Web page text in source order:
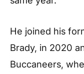
He joined his
Brady, in 2020
Buccaneers,